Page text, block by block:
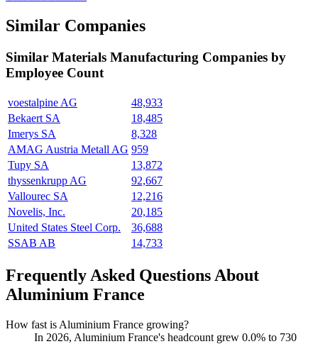
Similar Companies
Similar Materials Manufacturing Companies by
Employee Count
voestalpine AG
48,933
Bekaert SA
18,485
Imerys SA
8,328
AMAG Austria Metall AG 959
Tupy SA
13,872
thyssenkrupp AG
92,667
Vallourec SA
12,216
Novelis, Inc.
20,185
United States Steel Corp.
36,688
SSAB AB
14,733
Frequently Asked Questions About
Aluminium France
How fast is Aluminium France growing?
In 2026, Aluminium France's headcount grew 0.0% to 730